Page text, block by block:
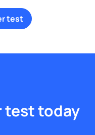
test
test today